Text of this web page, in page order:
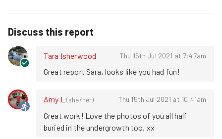
Discuss this report
Tara Isherwood Thu 15th Jul 2021 at 7:47am
Great report Sara, looks like you had fun!
Amy L (she/her) Thu 15th Jul 2021 at 10:41am
Great work! Love the photos of you all half
buried in the undergrowth too. xx